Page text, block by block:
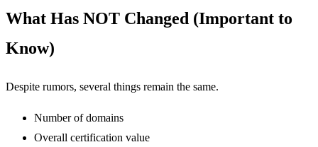
What Has NOT Changed (Important to
Know)
Despite rumors, several things remain the same.
Number of domains
Overall certification value